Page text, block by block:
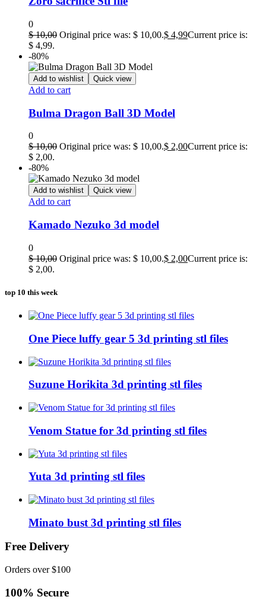
0
$10,00 Original price was: $ 10,00.$ 4,99Current price is:
$ 4,99.
-80%
Add to wishlist Quick view
Add to cart
Bulma Dragon Ball 3D Model
0
$10,00 Original price was: $ 10,00.$ 2,00Current price is:
$ 2,00.
-80%
Add to wishlist Quick view
Add to cart
Kamado Nezuko 3d model
0
$10,00 Original price was: $ 10,00.$ 2,00Current price is:
$ 2,00.
top 10 this week
One Piece luffy gear 5 3d printing stl files
Suzune Horikita 3d printing stl files
Venom Statue for 3d printing stl files
Yuta 3d printing stl files
Minato bust 3d printing stl files
Free Delivery
Orders over $100
100% Secure